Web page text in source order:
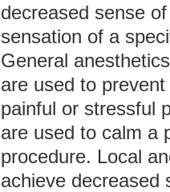
decreased sense
sensation of a
General
are used to
painful or stressful
are used to calm a
procedure. Local
achieve decreased